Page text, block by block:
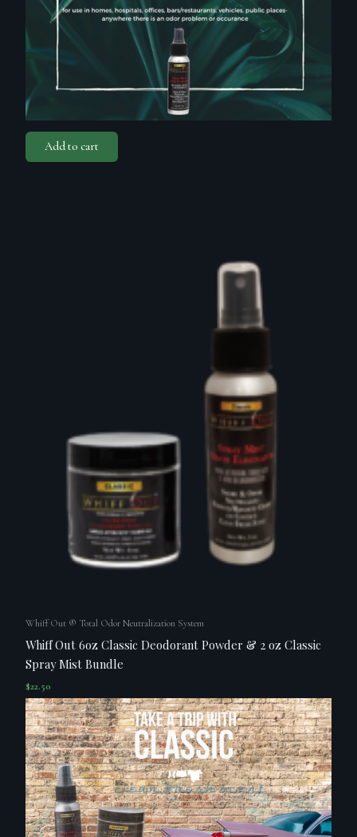
Add to cart
Whiff Out ® Total Odor Neutralization System
Whiff Out 6oz Classic Deodorant Powder & 2 oz Classic
Spray Mist Bundle
$22.50